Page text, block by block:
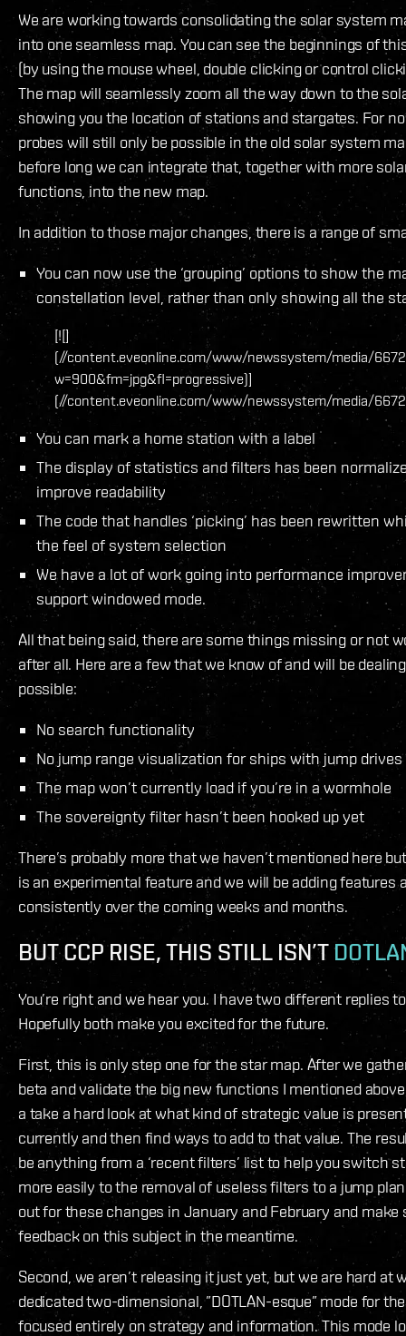
We are working towards consolidating the solar system
into one seamless map. You can see the beginnings of
(by using the mouse wheel, double clicking or control
The map will seamlessly zoom all the way down to the
showing you the location of stations and stargates. For
probes will still only be possible in the old solar system
before long we can integrate that, together with more
functions, into the new map.
In addition to those major changes, there is a range of
You can now use the ‘grouping’ options to show the
constellation level, rather than only showing all the
[![]
(//content.eveonline.com/www/newssystem/media/
w=900&fm=jpg&fl=progressive)]
(//content.eveonline.com/www/newssystem/media/
You can mark a home station with a label
The display of statistics and filters has been
improve readability
The code that handles ‘picking’ has been rewritten
the feel of system selection
We have a lot of work going into performance
support windowed mode.
All that being said, there are some things missing or not
after all. Here are a few that we know of and will be
possible:
No search functionality
No jump range visualization for ships with jump drives
The map won’t currently load if you’re in a wormhole
The sovereignty filter hasn’t been hooked up yet
There’s probably more that we haven’t mentioned here
is an experimental feature and we will be adding features
consistently over the coming weeks and months.
BUT CCP RISE, THIS STILL ISN’T
You’re right and we hear you. I have two different replies
Hopefully both make you excited for the future.
First, this is only step one for the star map. After we
beta and validate the big new functions I mentioned
a take a hard look at what kind of strategic value is
currently and then find ways to add to that value. The
be anything from a ‘recent filters’ list to help you switch
more easily to the removal of useless filters to a jump
out for these changes in January and February and make
feedback on this subject in the meantime.
Second, we aren’t releasing it just yet, but we are hard at
dedicated two-dimensional, ”DOTLAN-esque” mode for
focused entirely on strategy and information. This mode